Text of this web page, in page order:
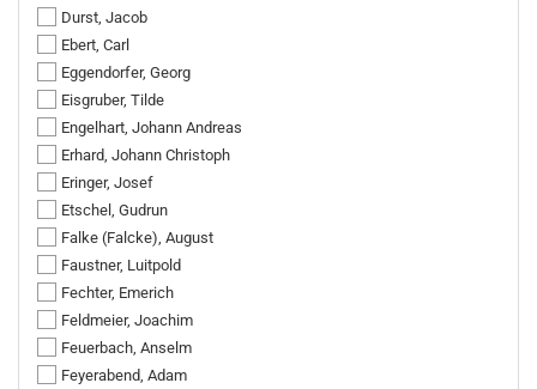
Durst, Jacob
Ebert, Carl
Eggendorfer, Georg
Eisgruber, Tilde
Engelhart, Johann Andreas
Erhard, Johann Christoph
Eringer, Josef
Etschel, Gudrun
Falke (Falcke), August
Faustner, Luitpold
Fechter, Emerich
Feldmeier, Joachim
Feuerbach, Anselm
Feyerabend, Adam